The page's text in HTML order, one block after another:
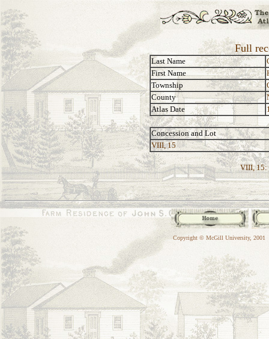
Full
Last Name
First Name
Township
County
Atlas Date
Concession and Lot
VIII, 15
VIII, 15:
Copyright © McGill University, 2001